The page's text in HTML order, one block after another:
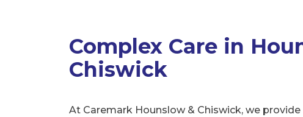
Complex Care in
Chiswick
At Caremark Hounslow & Chiswick, we